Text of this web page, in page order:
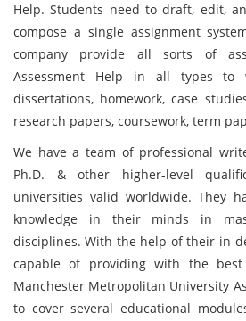
Help. Students need to draft, edit,
compose a single assignment
company provide all sorts of
Assessment Help in all types to
dissertations, homework, case
research papers, coursework, term
We have a team of professional
Ph.D. & other higher-level
universities valid worldwide. They
knowledge in their minds in
disciplines. With the help of their in-
capable of providing with the
Manchester Metropolitan University
to cover several educational